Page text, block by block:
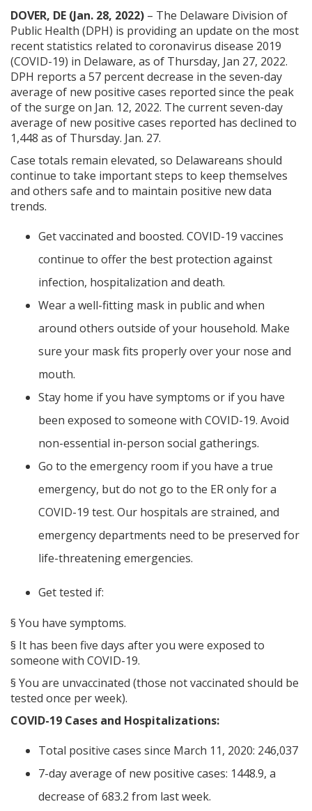
DOVER, DE (Jan. 28, 2022) – The Delaware Division of
Public Health (DPH) is providing an update on the most
recent statistics related to coronavirus disease 2019
(COVID-19) in Delaware, as of Thursday, Jan 27, 2022.
DPH reports a 57 percent decrease in the seven-day
average of new positive cases reported since the peak
of the surge on Jan. 12, 2022. The current seven-day
average of new positive cases reported has declined to
1,448 as of Thursday. Jan. 27.
Case totals remain elevated, so Delawareans should
continue to take important steps to keep themselves
and others safe and to maintain positive new data
trends.
Get vaccinated and boosted. COVID-19 vaccines
continue to offer the best protection against
infection, hospitalization and death.
Wear a well-fitting mask in public and when
around others outside of your household. Make
sure your mask fits properly over your nose and
mouth.
Stay home if you have symptoms or if you have
been exposed to someone with COVID-19. Avoid
non-essential in-person social gatherings.
Go to the emergency room if you have a true
emergency, but do not go to the ER only for a
COVID-19 test. Our hospitals are strained, and
emergency departments need to be preserved for
life-threatening emergencies.
Get tested if:
§ You have symptoms.
§ It has been five days after you were exposed to
someone with COVID-19.
§ You are unvaccinated (those not vaccinated should be
tested once per week).
COVID-19 Cases and Hospitalizations:
Total positive cases since March 11, 2020: 246,037
7-day average of new positive cases: 1448.9, a
decrease of 683.2 from last week.